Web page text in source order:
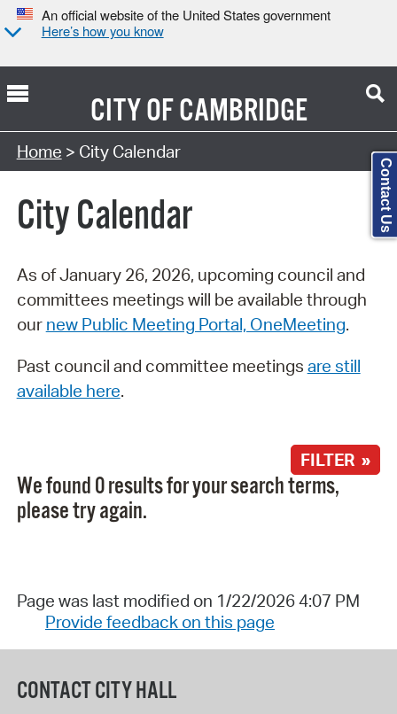
An official website of the United States government
Here’s how you know
CITY OFCAMBRIDGE
Search Type:
Home > City Calendar
City Calendar
As of January 26, 2026, upcoming council and
committees meetings will be available through
our new Public Meeting Portal, OneMeeting.
Past council and committee meetings are still
available here.
FILTER »
We found 0 results for your search terms,
please try again.
Page was last modified on 1/22/2026 4:07 PM
Provide feedback on this page
CONTACT CITY HALL
Contact Us